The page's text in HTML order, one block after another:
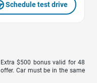
Schedule test drive
$500 bonus valid for 48
Car must be in the same